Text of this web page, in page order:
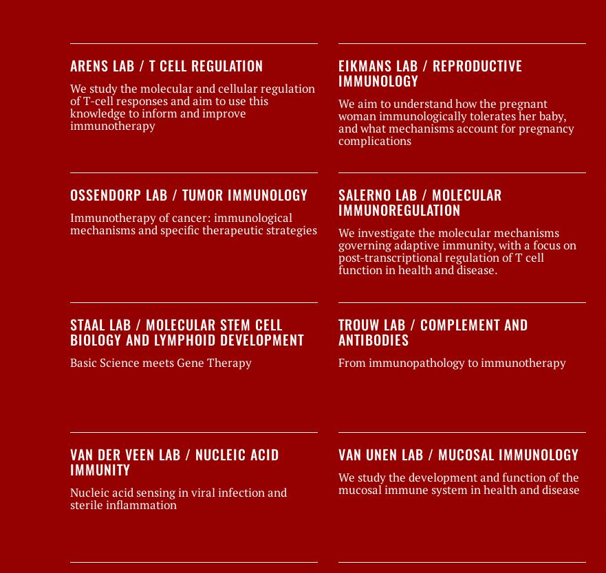
ARENS LAB / T CELL REGULATION
We study the molecular and cellular regulation
of T-cell responses and aim to use this
knowledge to inform and improve
immunotherapy
EIKMANS LAB / REPRODUCTIVE
IMMUNOLOGY
We aim to understand how the pregnant
woman immunologically tolerates her baby,
and what mechanisms account for pregnancy
complications
OSSENDORP LAB / TUMOR IMMUNOLOGY
Immunotherapy of cancer: immunological
mechanisms and specific therapeutic strategies
SALERNO LAB / MOLECULAR
IMMUNOREGULATION
We investigate the molecular mechanisms
governing adaptive immunity, with a focus on
post-transcriptional regulation of T cell
function in health and disease.
STAAL LAB / MOLECULAR STEM CELL
BIOLOGY AND LYMPHOID DEVELOPMENT
Basic Science meets Gene Therapy
TROUW LAB / COMPLEMENT AND
ANTIBODIES
From immunopathology to immunotherapy
VAN DER VEEN LAB / NUCLEIC ACID
IMMUNITY
Nucleic acid sensing in viral infection and
sterile inflammation
VAN UNEN LAB / MUCOSAL IMMUNOLOGY
We study the development and function of the
mucosal immune system in health and disease